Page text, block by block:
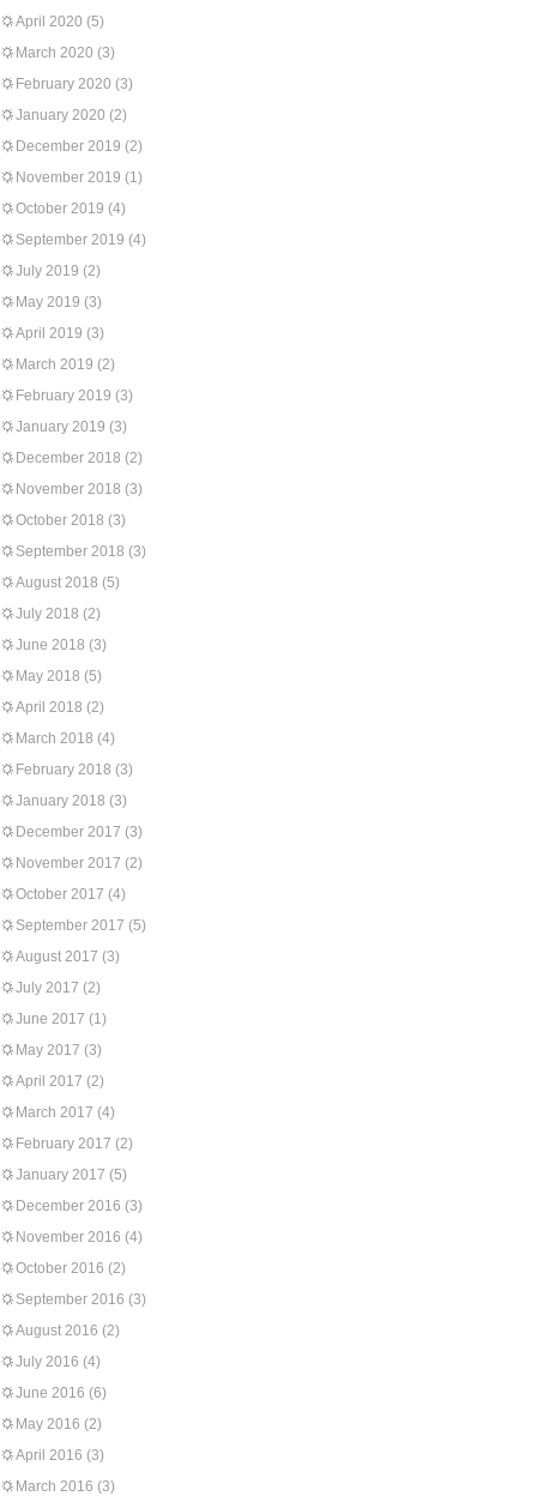
April 2020 (5)
March 2020 (3)
February 2020 (3)
January 2020 (2)
December 2019 (2)
November 2019 (1)
October 2019 (4)
September 2019 (4)
July 2019 (2)
May 2019 (3)
April 2019 (3)
March 2019 (2)
February 2019 (3)
January 2019 (3)
December 2018 (2)
November 2018 (3)
October 2018 (3)
September 2018 (3)
August 2018 (5)
July 2018 (2)
June 2018 (3)
May 2018 (5)
April 2018 (2)
March 2018 (4)
February 2018 (3)
January 2018 (3)
December 2017 (3)
November 2017 (2)
October 2017 (4)
September 2017 (5)
August 2017 (3)
July 2017 (2)
June 2017 (1)
May 2017 (3)
April 2017 (2)
March 2017 (4)
February 2017 (2)
January 2017 (5)
December 2016 (3)
November 2016 (4)
October 2016 (2)
September 2016 (3)
August 2016 (2)
July 2016 (4)
June 2016 (6)
May 2016 (2)
April 2016 (3)
March 2016 (3)